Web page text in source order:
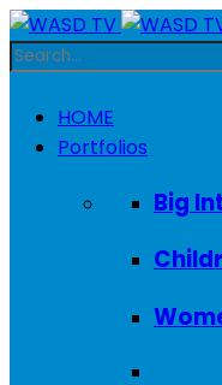
HOME
Portfolios
Big